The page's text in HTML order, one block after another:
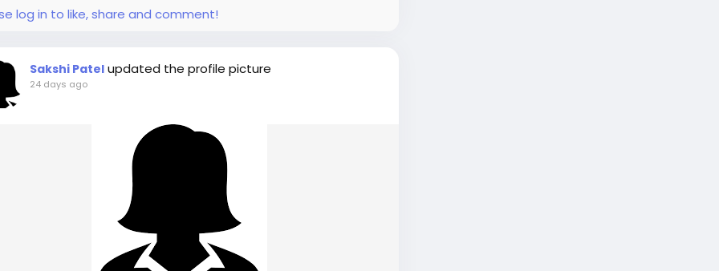
log in to like, share and comment!
Sakshi Patel updated the profile picture
24 days ago